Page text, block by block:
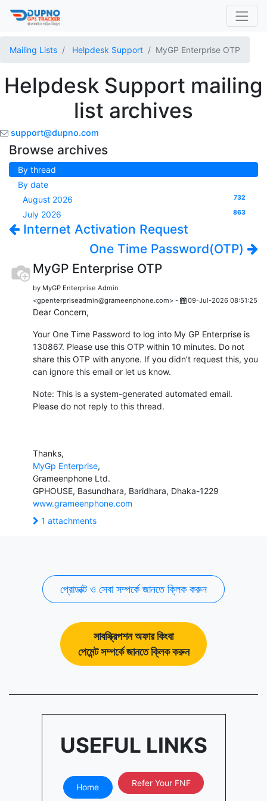
Mailing Lists Helpdesk Support MyGP Enterprise OTP
Helpdesk Support mailing
list archives
support@dupno.com
Browse archives
By thread
By date
August 2026
732
July 2026 863
Internet Activation Request
One Time Password(OTP)
MyGP Enterprise OTP
by MyGP Enterprise Admin
<gpenterpriseadmin@grameenphone.com> -
09-Jul-2026 08:51:25
Dear Concern,
Your One Time Password to log into My GP Enterprise is
130867. Please use this OTP within 10 minutes. Do not
share this OTP with anyone. If you didn’t request this, you
can ignore this email or let us know.
Note: This is a system-generated automated email.
Please do not reply to this thread.
Thanks,
MyGp Enterprise,
Grameenphone Ltd.
GPHOUSE, Basundhara, Baridhara, Dhaka-1229
www.grameenphone.com
1 attachments
প্রোডাক্ট ও সেবা সম্পর্কে জানতে ক্লিক করুন
সাবস্ক্রিপশন অফার কিংবা
পেমেন্ট সম্পর্কে জানতে ক্লিক করুন
USEFUL LINKS
Home Refer Your FNF